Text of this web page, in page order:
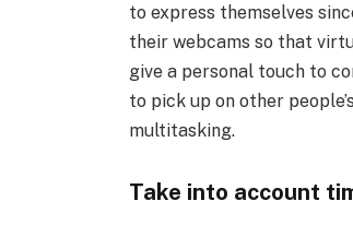
to express themselves
their webcams so that
give a personal touch to
to pick up on other
multitasking.
Take into account